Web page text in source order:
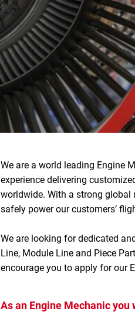
We are a world leading Engine
experience delivering
worldwide. With a strong global
safely power our customers’
We are looking for dedicated
Line, Module Line and Piece
encourage you to apply for our
As an Engine Mechanic you